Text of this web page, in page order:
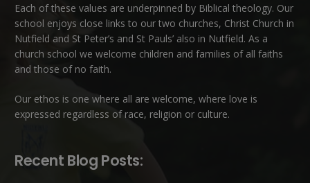
Each of these values are underpinned by Biblical theology. Our
school enjoys close links to our two churches, Christ Church in
Nutfield and St Peter’s and St Pauls’ also in Nutfield. As a
church school we welcome children and families of all faiths
and those of no faith.
Our ethos is one where all are welcome, where love is
expressed regardless of race, religion or culture.
Recent Blog Posts: